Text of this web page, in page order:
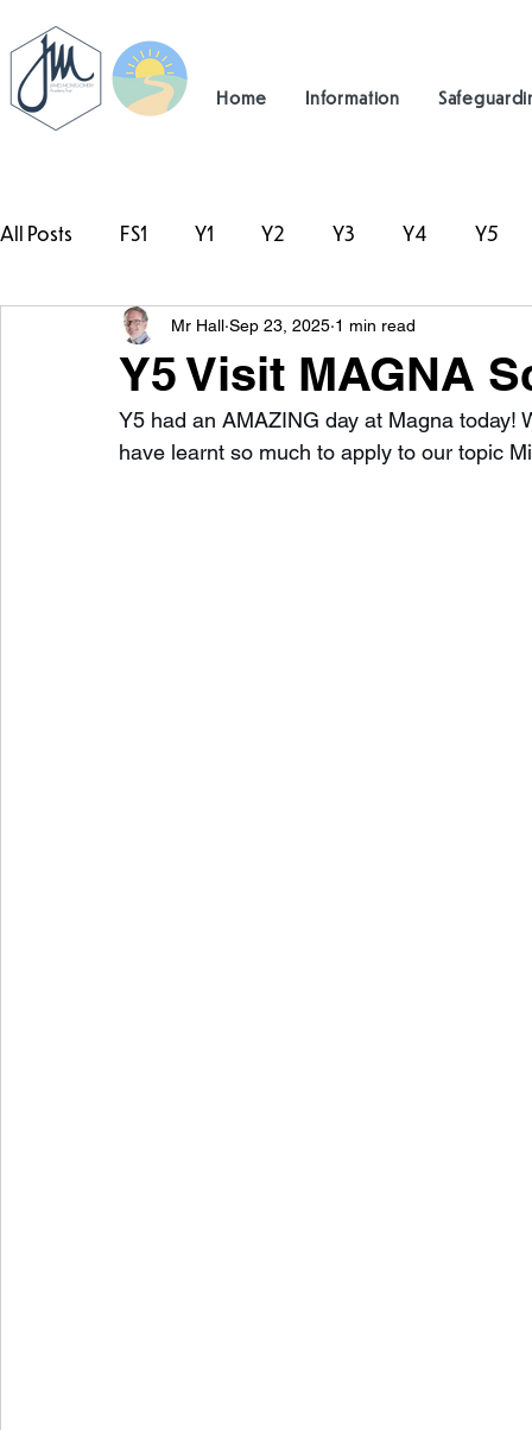
Home Information
All Posts FS1 Y1 Y2 Y3 Y4 Y5
#TeamHillcrest
Y5 Visit MAGNA
Mr Hall Sep 23, 2025 1 min read
Y5 had an AMAZING day at Magna
have learnt so much to apply to our topic